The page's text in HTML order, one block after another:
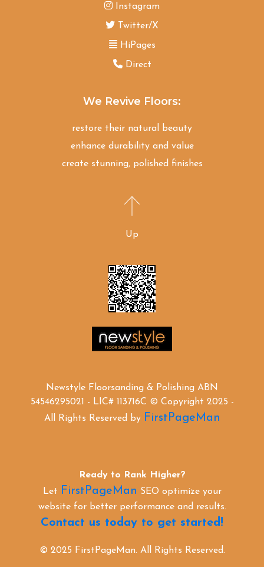
Instagram
Twitter/X
HiPages
Direct
We Revive Floors:
restore their natural beauty
enhance durability and value
create stunning, polished finishes
Up
Newstyle Floorsanding & Polishing ABN
54546295021 - LIC# 113716C © Copyright 2025 -
All Rights Reserved by FirstPageMan
Ready to Rank Higher?
Let FirstPageMan SEO optimize your
website for better performance and results.
Contact us today to get started!
© 2025 FirstPageMan. All Rights Reserved.